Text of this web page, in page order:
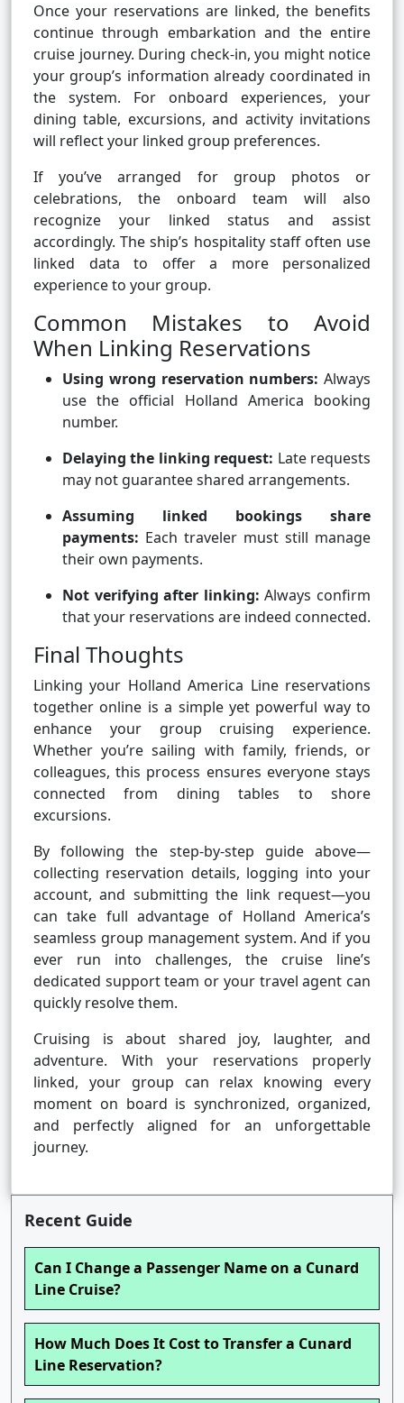
Once your reservations are linked, the benefits
continue through embarkation and the entire
cruise journey. During check-in, you might notice
your group’s information already coordinated in
the system. For onboard experiences, your
dining table, excursions, and activity invitations
will reflect your linked group preferences.
If you’ve arranged for group photos or
celebrations, the onboard team will also
recognize your linked status and assist
accordingly. The ship’s hospitality staff often use
linked data to offer a more personalized
experience to your group.
Common Mistakes to Avoid
When Linking Reservations
Using wrong reservation numbers: Always
use the official Holland America booking
number.
Delaying the linking request: Late requests
may not guarantee shared arrangements.
Assuming linked bookings share
payments: Each traveler must still manage
their own payments.
Not verifying after linking: Always confirm
that your reservations are indeed connected.
Final Thoughts
Linking your Holland America Line reservations
together online is a simple yet powerful way to
enhance your group cruising experience.
Whether you’re sailing with family, friends, or
colleagues, this process ensures everyone stays
connected from dining tables to shore
excursions.
By following the step-by-step guide above—
collecting reservation details, logging into your
account, and submitting the link request—you
can take full advantage of Holland America’s
seamless group management system. And if you
ever run into challenges, the cruise line’s
dedicated support team or your travel agent can
quickly resolve them.
Cruising is about shared joy, laughter, and
adventure. With your reservations properly
linked, your group can relax knowing every
moment on board is synchronized, organized,
and perfectly aligned for an unforgettable
journey.
Recent Guide
Can I Change a Passenger Name on a Cunard
Line Cruise?
How Much Does It Cost to Transfer a Cunard
Line Reservation?